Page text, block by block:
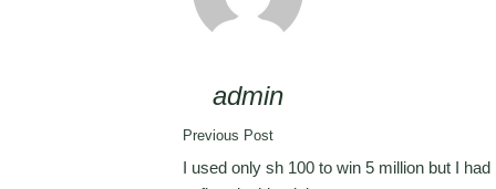
admin
Previous Post
I used only sh 100 to win 5 million but I had